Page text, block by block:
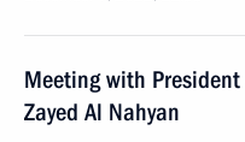
Meeting with
Zayed Al Nahyan